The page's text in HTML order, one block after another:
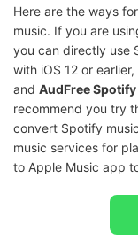
Here are the ways
music. If you are
you can directly use
with iOS 12 or
and AudFree
recommend you try
convert Spotify
music services for
to Apple Music app